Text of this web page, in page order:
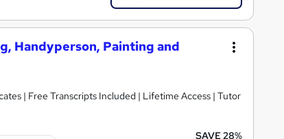
Handyperson, Painting and
| Free Transcripts Included | Lifetime Access | Tutor
SAVE 28%